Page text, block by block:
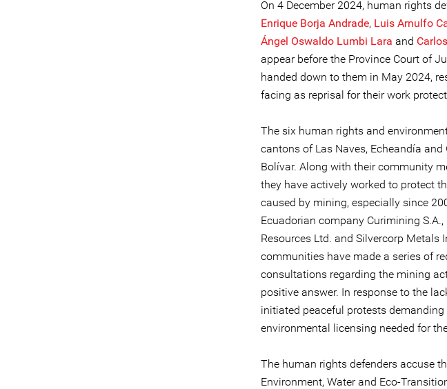
On 4 December 2024, human rights
Enrique Borja Andrade, Luis Arnulfo
Ángel Oswaldo Lumbi Lara and
appear before the Province Court of
handed down to them in May 2024,
facing as reprisal for their work
The six human rights and
cantons of Las Naves, Echeandía
Bolívar. Along with their community
they have actively worked to protect
caused by mining, especially since
Ecuadorian company Curimining
Resources Ltd. and Silvercorp Metals
communities have made a series of
consultations regarding the mining
positive answer. In response to the
initiated peaceful protests
environmental licensing needed for
The human rights defenders accuse
Environment, Water and Eco-